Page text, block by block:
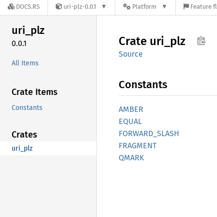
DOCS.RS uri-plz-0.0.1 Platform Feature
uri_plz
0.0.1
All Items
Crate Items
Constants
Crates
uri_plz
Crate uri_plz
Source
Constants
AMBER
EQUAL
FORWARD_ SLASH
FRAGMENT
QMARK